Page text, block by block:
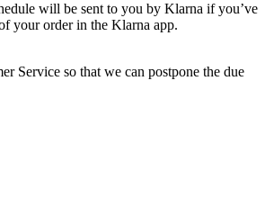
will be sent to you by Klarna if you’ve
your order in the Klarna app.
Service so that we can postpone the due